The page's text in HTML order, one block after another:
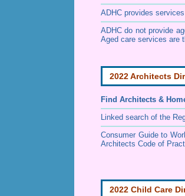
ADHC provides
ADHC do not provide
Aged care services are
2022 Architects
Find Architects &
Linked search of the
Consumer Guide to
Architects Code of
2022 Child Care